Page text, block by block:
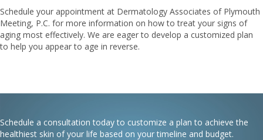
Schedule your appointment at Dermatology Associates of Plymouth
Meeting, P.C. for more information on how to treat your signs of
aging most effectively. We are eager to develop a customized plan
to help you appear to age in reverse.
Schedule a consultation today to customize a plan to achieve the
healthiest skin of your life based on your timeline and budget.